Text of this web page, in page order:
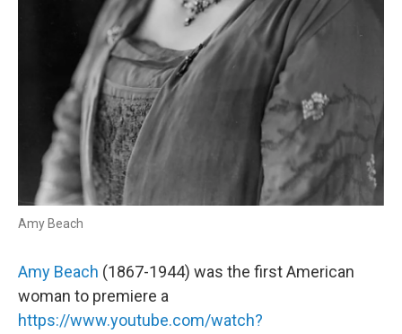
Amy Beach
Amy Beach (1867-1944) was the first American
woman to premiere a
https://www.youtube.com/watch?